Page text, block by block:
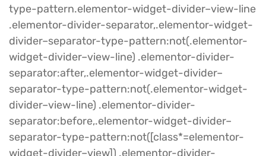
type-pattern.elementor-widget-divider–view-line
.elementor-divider-separator,.elementor-widget-
divider–separator-type-pattern:not(.elementor-
widget-divider–view-line) .elementor-divider-
separator:after,.elementor-widget-divider–
separator-type-pattern:not(.elementor-widget-
divider–view-line) .elementor-divider-
separator:before,.elementor-widget-divider–
separator-type-pattern:not([class*=elementor-
widget-divider–view]) .elementor-divider-